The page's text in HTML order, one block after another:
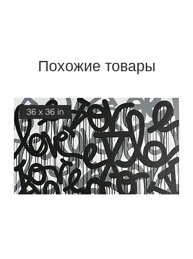
Похожие товары
36 x 36 in